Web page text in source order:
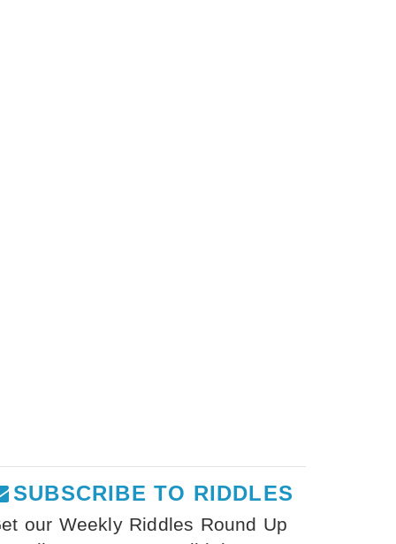
SUBSCRIBE TO RIDDLES
our Weekly Riddles Round Up